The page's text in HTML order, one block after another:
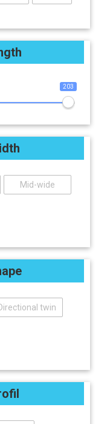
203
Mid-wide
twin